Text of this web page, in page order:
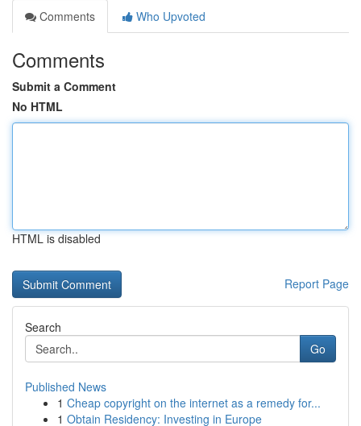
Comments
Who Upvoted
Comments
Submit a Comment
No HTML
HTML is disabled
Report Page
Search
Go
Published News
1 Cheap copyright on the internet as a remedy for...
1 Obtain Residency: Investing in Europe